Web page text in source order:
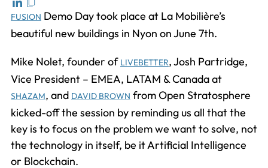
FUSION Demo Day took place at La Mobilière’s
beautiful new buildings in Nyon on June 7th.
Mike Nolet, founder of LIVEBETTER, Josh Partridge,
Vice President – EMEA, LATAM & Canada at
SHAZAM, and DAVID BROWN from Open Stratosphere
kicked-off the session by reminding us all that the
key is to focus on the problem we want to solve, not
the technology in itself, be it Artificial Intelligence
or Blockchain.